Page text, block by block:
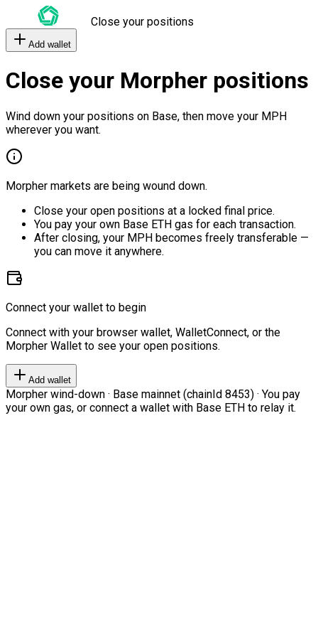
Close your positions
Add wallet
Close your Morpher positions
Wind down your positions on Base, then move your MPH
wherever you want.
Morpher markets are being wound down.
Close your open positions at a locked final price.
You pay your own Base ETH gas for each transaction.
After closing, your MPH becomes freely transferable —
you can move it anywhere.
Connect your wallet to begin
Connect with your browser wallet, WalletConnect, or the
Morpher Wallet to see your open positions.
Add wallet
Morpher wind-down · Base mainnet (chainId 8453) · You pay
your own gas, or connect a wallet with Base ETH to relay it.